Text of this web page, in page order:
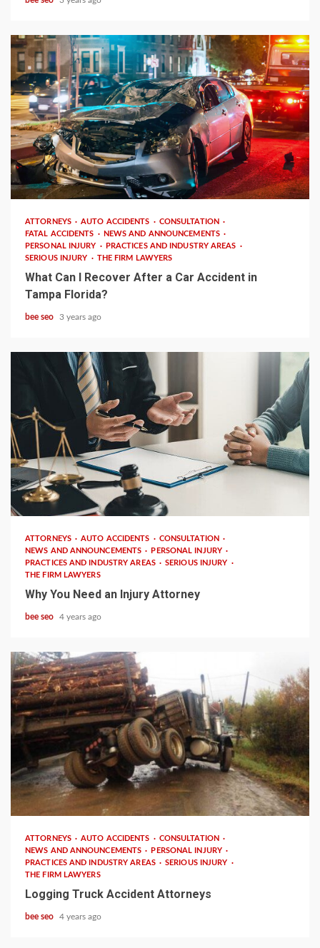
3 min read
ATTORNEYS AUTO ACCIDENTS
CONSULTATION
FATAL ACCIDENTS
NEWS AND ANNOUNCEMENTS
PERSONAL INJURY
PRACTICES AND INDUSTRY AREAS
SERIOUS INJURY
THE FIRM LAWYERS
What Can I Recover After a Car Accident in
Tampa Florida?
bee seo 3 years ago
4 min read
ATTORNEYS AUTO ACCIDENTS
CONSULTATION
NEWS AND ANNOUNCEMENTS
PERSONAL INJURY
PRACTICES AND INDUSTRY AREAS
SERIOUS INJURY
THE FIRM LAWYERS
Why You Need an Injury Attorney
bee seo 4 years ago
3 min read
ATTORNEYS AUTO ACCIDENTS
CONSULTATION
NEWS AND ANNOUNCEMENTS
PERSONAL INJURY
PRACTICES AND INDUSTRY AREAS
SERIOUS INJURY
THE FIRM LAWYERS
Logging Truck Accident Attorneys
bee seo 4 years ago